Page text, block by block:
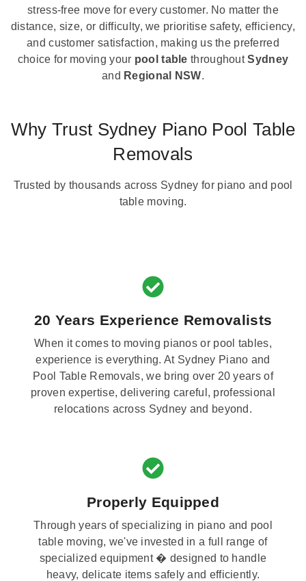
stress-free move for every customer. No matter the
distance, size, or difficulty, we prioritise safety, efficiency,
and customer satisfaction, making us the preferred
choice for moving your pool table throughoutSydney
and Regional NSW.
Why Trust Sydney Piano Pool Table
Removals
Trusted by thousands across Sydney for piano and pool
table moving.
20 Years Experience Removalists
When it comes to moving pianos or pool tables,
experience is everything. At Sydney Piano and
Pool Table Removals, we bring over 20 years of
proven expertise, delivering careful, professional
relocations across Sydney and beyond.
Properly Equipped
Through years of specializing in piano and pool
table moving, we've invested in a full range of
specialized equipment � designed to handle
heavy, delicate items safely and efficiently.